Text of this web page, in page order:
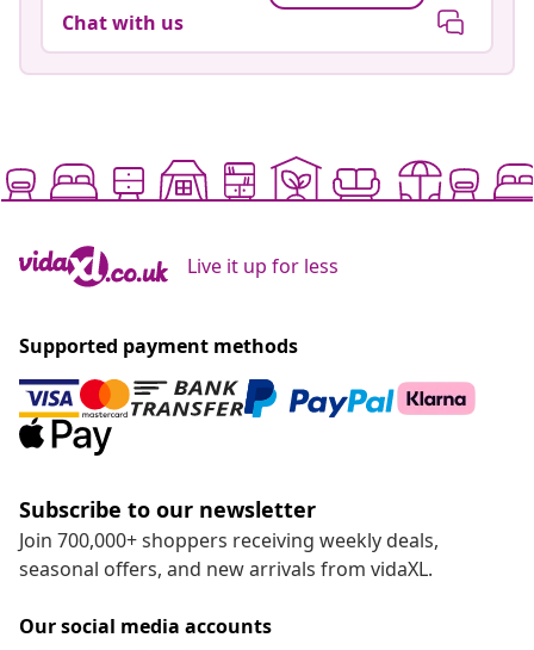
Chat with us
Live it up for less
Supported payment methods
Subscribe to our newsletter
Join 700,000+ shoppers receiving weekly deals,
seasonal offers, and new arrivals from vidaXL.
Our social media accounts